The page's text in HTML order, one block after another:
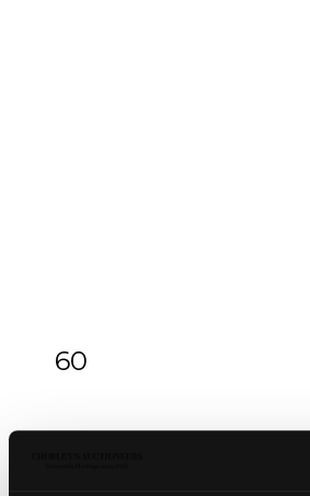
60
An Arts & Crafts silver and
, Omar Ramsden &